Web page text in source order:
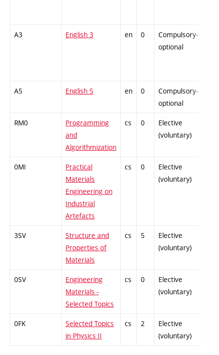
A3 English 3 en 0
Compulsory-
optional
A5 English 5 en 0
Compulsory-
optional
RM0
Programming
and
Algorithmization
cs 0
Elective
(voluntary)
0MI
Practical
Materials
Engineering on
Industrial
Artefacts
cs 0
Elective
(voluntary)
3SV
Structure and
Properties of
Materials
cs 5
Elective
(voluntary)
0SV
Engineering
Materials -
Selected Topics
cs 0
Elective
(voluntary)
0FK
Selected Topics
in Physics II
cs 2
Elective
(voluntary)